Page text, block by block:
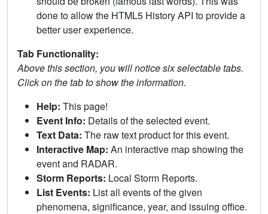
done to allow the HTML5 History API to provide a
better user experience.
Tab Functionality:
Above this section, you will notice six selectable tabs.
Click on the tab to show the information.
Help: This page!
Event Info: Details of the selected event.
Text Data: The raw text product for this event.
Interactive Map: An interactive map showing the
event and RADAR.
Storm Reports: Local Storm Reports.
List Events: List all events of the given
phenomena, significance, year, and issuing office.